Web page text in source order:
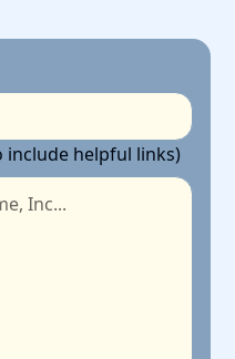
include helpful links)